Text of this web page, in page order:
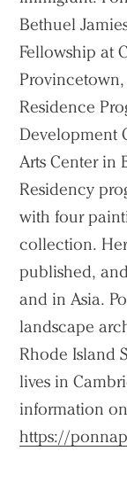
Bethuel
Fellowship at
Provincetown,
Residence
Development
Arts Center in
Residency
with four
collection.
published,
and in Asia.
landscape
Rhode Island
lives in
information
https://